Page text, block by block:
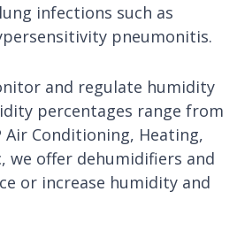
infections such as
pneumonitis.
and regulate humidity
percentages range from
Air Conditioning, Heating,
we offer dehumidifiers and
or increase humidity and